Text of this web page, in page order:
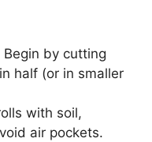
Begin by cutting
half (or in smaller
with soil,
air pockets.